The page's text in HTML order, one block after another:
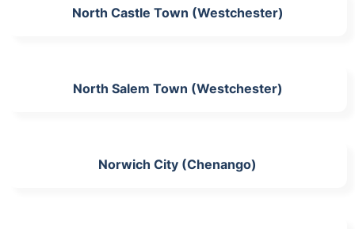
North Castle Town (Westchester)
North Salem Town (Westchester)
Norwich City (Chenango)